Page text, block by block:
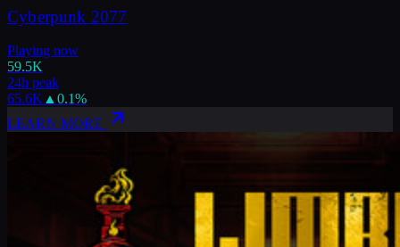
Cyberpunk 2077
Playing now
59.5K
24h peak
65.6K▲0.1%
LEARN MORE